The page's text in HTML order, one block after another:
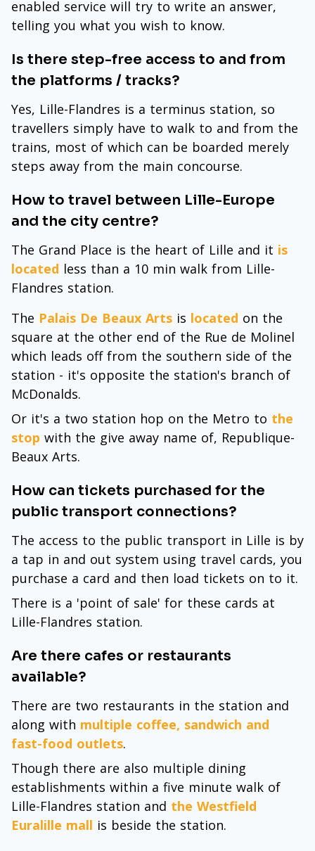
enabled service will try to write an answer,
telling you what you wish to know.
Is there step-free access to and from
the platforms / tracks?
Yes, Lille-Flandres is a terminus station, so
travellers simply have to walk to and from the
trains, most of which can be boarded merely
steps away from the main concourse.
How to travel between Lille-Europe
and the city centre?
The Grand Place is the heart of Lille and it is
located less than a 10 min walk from Lille-
Flandres station.
The Palais De Beaux Arts is located on the
square at the other end of the Rue de Molinel
which leads off from the southern side of the
station - it's opposite the station's branch of
McDonalds.
Or it's a two station hop on the Metro to the
stop with the give away name of, Republique-
Beaux Arts.
How can tickets purchased for the
public transport connections?
The access to the public transport in Lille is by
a tap in and out system using travel cards, you
purchase a card and then load tickets on to it.
There is a 'point of sale' for these cards at
Lille-Flandres station.
Are there cafes or restaurants
available?
There are two restaurants in the station and
along with multiple coffee, sandwich and
fast-food outlets.
Though there are also multiple dining
establishments within a five minute walk of
Lille-Flandres station and the Westfield
Euralille mall is beside the station.